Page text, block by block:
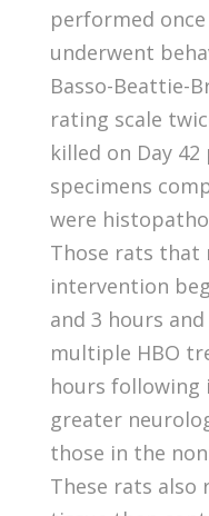
performed
underwent
Basso-Beattie-
rating scale
killed on Day
specimens
were
Those rats that
intervention
and 3 hours
multiple HBO
hours following
greater
those in the
These rats also